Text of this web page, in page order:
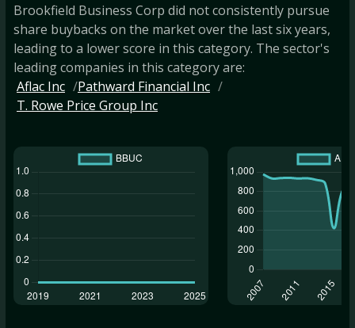
Brookfield Business Corp did not consistently pursue
share buybacks on the market over the last six years,
leading to a lower score in this category. The sector's
leading companies in this category are:
Aflac Inc
Pathward Financial Inc
T. Rowe Price Group Inc